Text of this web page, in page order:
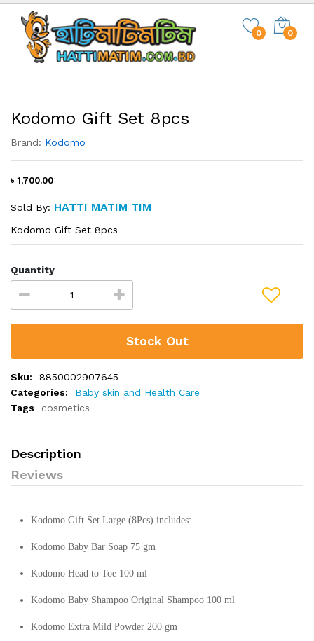
0 0
Kodomo Gift Set 8pcs
Brand: Kodomo
৳ 1,700.00
Sold By: HATTI MATIM TIM
Kodomo Gift Set 8pcs
Quantity
Stock Out
Sku:
8850002907645
Categories:
Baby skin and Health Care
Tags
cosmetics
Description
Reviews
Kodomo Gift Set Large (8Pcs) includes:
Kodomo Baby Bar Soap 75 gm
Kodomo Head to Toe 100 ml
Kodomo Baby Shampoo Original Shampoo 100 ml
Kodomo Extra Mild Powder 200 gm